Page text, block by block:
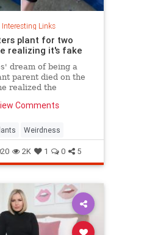
Interesting Links
plant for two
realizing it's fake
dream of being a
parent died on the
realized the
years was a fake.
a viral Facebook post.
Comments
Weirdness
2K 1 0 5